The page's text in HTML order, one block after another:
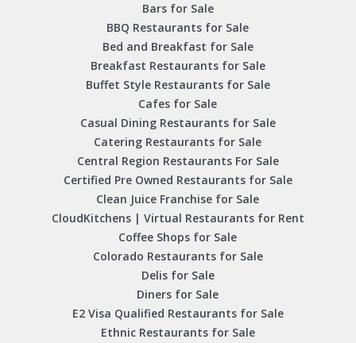
Bars for Sale
BBQ Restaurants for Sale
Bed and Breakfast for Sale
Breakfast Restaurants for Sale
Buffet Style Restaurants for Sale
Cafes for Sale
Casual Dining Restaurants for Sale
Catering Restaurants for Sale
Central Region Restaurants For Sale
Certified Pre Owned Restaurants for Sale
Clean Juice Franchise for Sale
CloudKitchens | Virtual Restaurants for Rent
Coffee Shops for Sale
Colorado Restaurants for Sale
Delis for Sale
Diners for Sale
E2 Visa Qualified Restaurants for Sale
Ethnic Restaurants for Sale